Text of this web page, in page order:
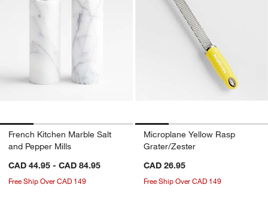
French Kitchen Marble Salt
and Pepper Mills
CAD 44.95 - CAD 84.95
Free Ship Over CAD 149
Microplane Yellow Rasp
Grater/Zester
CAD 26.95
Free Ship Over CAD 149